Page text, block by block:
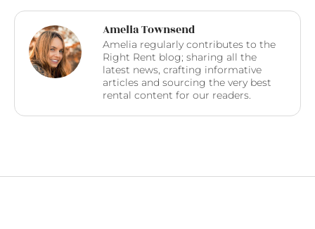
Amelia Townsend
Amelia regularly contributes to the
Right Rent blog; sharing all the
latest news, crafting informative
articles and sourcing the very best
rental content for our readers.